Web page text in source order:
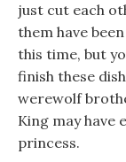
just cut each
them have
this time, but
finish these
werewolf
King may have
princess.